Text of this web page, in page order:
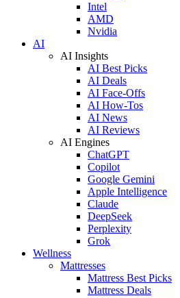
Intel
AMD
Nvidia
AI
AI Insights
AI Best Picks
AI Deals
AI Face-Offs
AI How-Tos
AI News
AI Reviews
AI Engines
ChatGPT
Copilot
Google Gemini
Apple Intelligence
Claude
DeepSeek
Perplexity
Grok
Wellness
Mattresses
Mattress Best Picks
Mattress Deals